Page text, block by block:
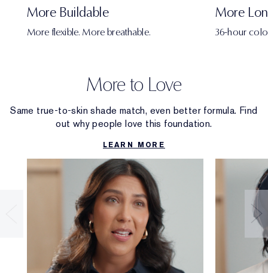
More Buildable
More flexible. More breathable.
More
36-hour
More to Love
Same true-to-skin shade match, even better formula. Find
out why people love this foundation.
LEARN MORE